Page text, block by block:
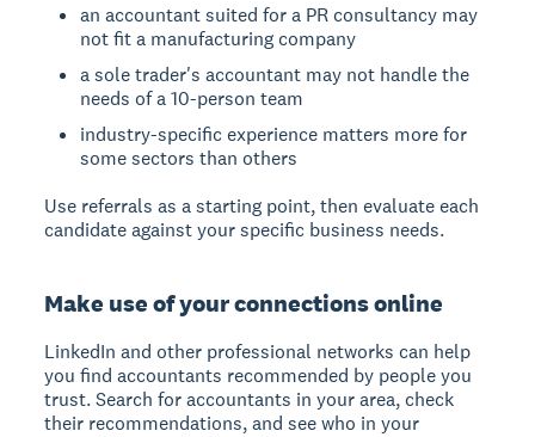
an accountant suited for a PR consultancy may
not fit a manufacturing company
a sole trader's accountant may not handle the
needs of a 10-person team
industry-specific experience matters more for
some sectors than others
Use referrals as a starting point, then evaluate each
candidate against your specific business needs.
Make use of your connections online
LinkedIn and other professional networks can help
you find accountants recommended by people you
trust. Search for accountants in your area, check
their recommendations, and see who in your